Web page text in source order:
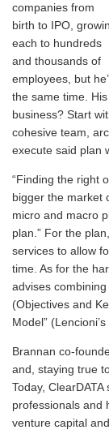
companies from
birth to IPO,
each to hundreds
and thousands of
employees, but
the same time.
business? Start
cohesive team,
execute said plan
“Finding the right
bigger the market
micro and macro
plan.” For the
services to allow
time. As for the
advises
(Objectives and
Model”
Brannan co-
and, staying true
Today,
professionals and
venture capital